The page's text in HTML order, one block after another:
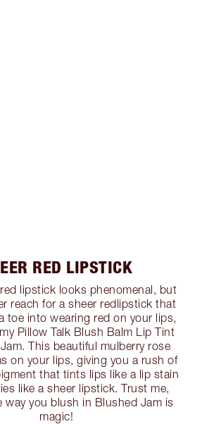
RED LIPSTICK
lipstick looks phenomenal, but
reach for a sheer redlipstick that
toe into wearing red on your lips,
Pillow Talk Blush Balm Lip Tint
This beautiful mulberry rose
on your lips, giving you a rush of
that tints lips like a lip stain
like a sheer lipstick. Trust me,
way you blush in Blushed Jam is
magic!